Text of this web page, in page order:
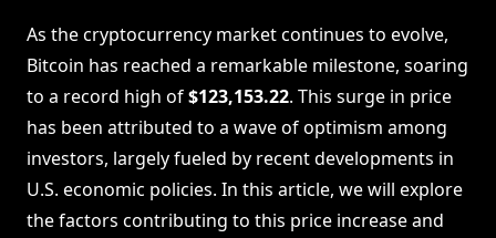
As the cryptocurrency market continues to evolve,
Bitcoin has reached a remarkable milestone, soaring
to a record high of$123,153.22. This surge in price
has been attributed to a wave of optimism among
investors, largely fueled by recent developments in
U.S. economic policies. In this article, we will explore
the factors contributing to this price increase and